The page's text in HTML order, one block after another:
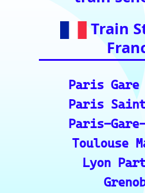
Geneva
Essential Links
for Train Travel
Enthusiasts (A
curated list of
vital resources
for your rail
journeys across
Europe and
India.)